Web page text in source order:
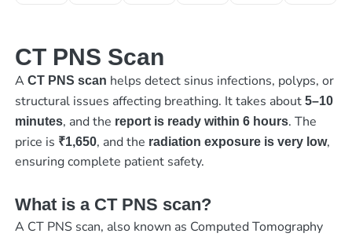
CT PNS Scan
A CT PNS scan helps detect sinus infections, polyps, or
structural issues affecting breathing. It takes about 5–10
minutes, and the report is ready within 6 hours. The
price is ₹1,650, and the radiation exposure is very low,
ensuring complete patient safety.
What is a CT PNS scan?
A CT PNS scan, also known as Computed Tomography